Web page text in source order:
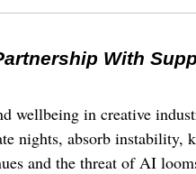
With
wellbeing in creative
nights, absorb instability,
and the threat of AI